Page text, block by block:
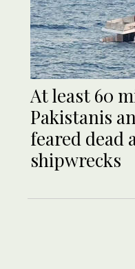
At least 60
Pakistanis
feared dead
shipwrecks